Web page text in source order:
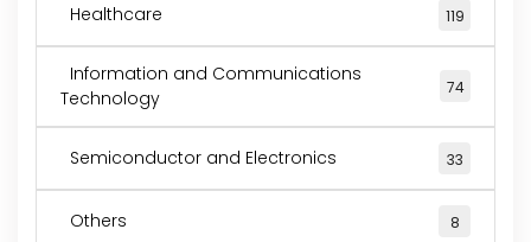
Healthcare 119
Information and Communications
Technology
74
Semiconductor and Electronics 33
Others 8